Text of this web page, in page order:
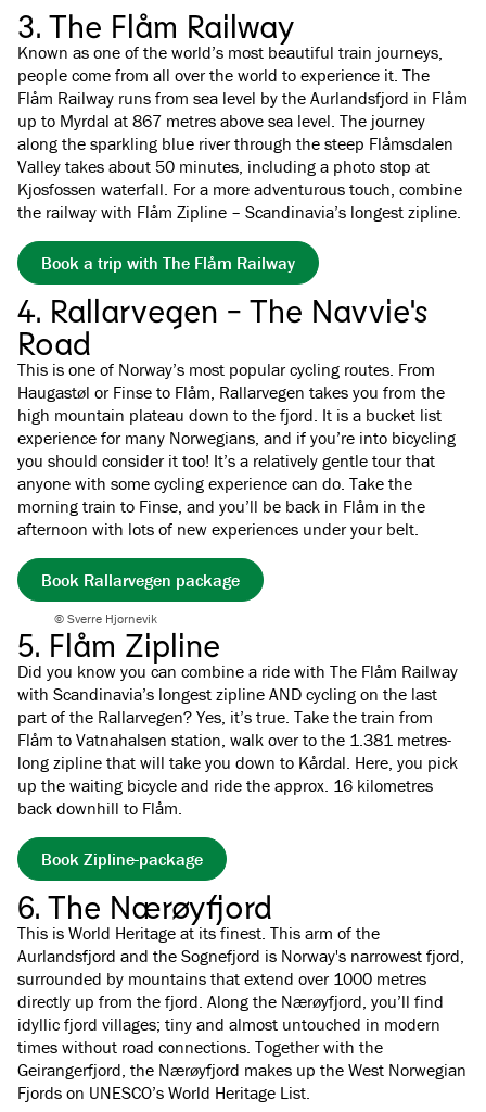
3. The Flåm Railway
Known as one of the world’s most beautiful train journeys,
people come from all over the world to experience it. The
Flåm Railway runs from sea level by the Aurlandsfjord in Flåm
up to Myrdal at 867 metres above sea level. The journey
along the sparkling blue river through the steep Flåmsdalen
Valley takes about 50 minutes, including a photo stop at
Kjosfossen waterfall. For a more adventurous touch, combine
the railway with Flåm Zipline – Scandinavia’s longest zipline.
Book a trip with The Flåm Railway
4. Rallarvegen - The Navvie's
Road
This is one of Norway’s most popular cycling routes. From
Haugastøl or Finse to Flåm, Rallarvegen takes you from the
high mountain plateau down to the fjord. It is a bucket list
experience for many Norwegians, and if you’re into bicycling
you should consider it too! It’s a relatively gentle tour that
anyone with some cycling experience can do. Take the
morning train to Finse, and you’ll be back in Flåm in the
afternoon with lots of new experiences under your belt.
Book Rallarvegen package
© Sverre Hjornevik
5. Flåm Zipline
Did you know you can combine a ride with The Flåm Railway
with Scandinavia’s longest zipline AND cycling on the last
part of the Rallarvegen? Yes, it’s true. Take the train from
Flåm to Vatnahalsen station, walk over to the 1.381 metres-
long zipline that will take you down to Kårdal. Here, you pick
up the waiting bicycle and ride the approx. 16 kilometres
back downhill to Flåm.
Book Zipline-package
6. The Nærøyfjord
This is World Heritage at its finest. This arm of the
Aurlandsfjord and the Sognefjord is Norway's narrowest fjord,
surrounded by mountains that extend over 1000 metres
directly up from the fjord. Along the Nærøyfjord, you’ll find
idyllic fjord villages; tiny and almost untouched in modern
times without road connections. Together with the
Geirangerfjord, the Nærøyfjord makes up the West Norwegian
Fjords on UNESCO’s World Heritage List.